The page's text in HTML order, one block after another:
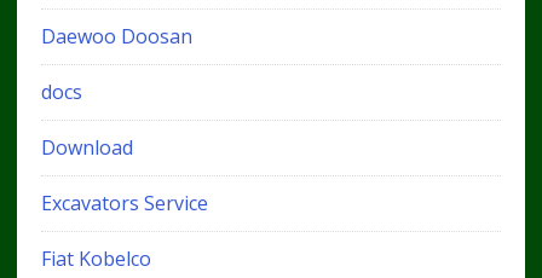
Daewoo Doosan
docs
Download
Excavators Service
Fiat Kobelco